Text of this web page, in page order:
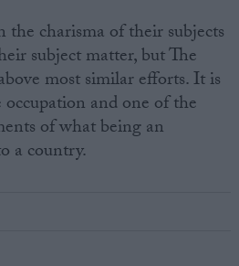
charisma of their subjects
subject matter, but The
most similar efforts. It is
and one of the
of what being an
a country.